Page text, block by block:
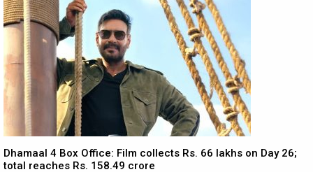
Dhamaal 4 Box Office: Film collects Rs. 66 lakhs on Day 26;
total reaches Rs. 158.49 crore